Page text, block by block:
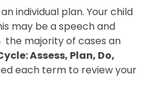
individual plan. Your child
may be a speech and
the majority of cases an
Assess, Plan, Do,
each term to review your